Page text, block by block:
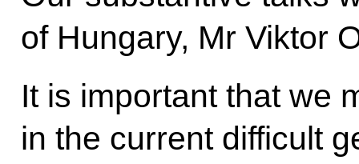
of Hungary, Mr Viktor
It is important that we
in the current difficult